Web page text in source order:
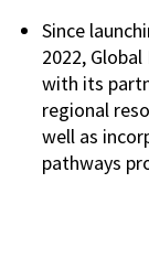
Since
2022,
with its
regional
well as
pathways